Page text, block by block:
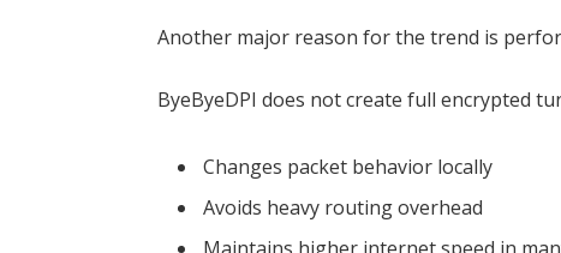
Another major reason for the trend is
ByeByeDPI does not create full encrypted
Changes packet behavior locally
Avoids heavy routing overhead